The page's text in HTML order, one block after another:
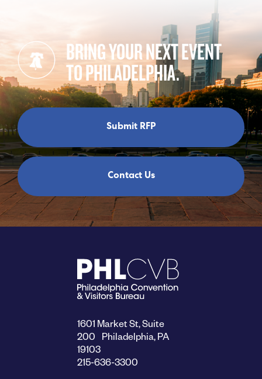
BRING YOUR NEXT EVENT
TO PHILADELPHIA.
Submit RFP
Contact Us
1601 Market St, Suite
200 Philadelphia, PA
19103
215-636-3300